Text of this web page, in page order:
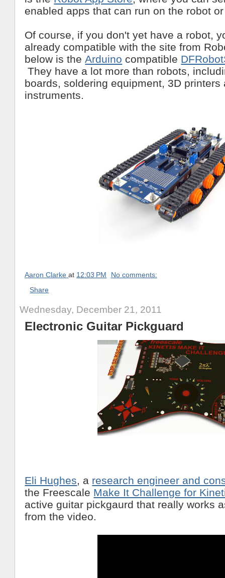
enabled apps that can run on the robot
Of course, if you don't yet have a robot,
already compatible with the site from
below is theArduino compatible
They have a lot more than robots,
boards, soldering equipment, 3D printers
instruments.
Aaron Clarke at 12:03 PM
No comments:
Share
Wednesday, December 21, 2011
Electronic Guitar Pickguard
Eli Hughes, a research engineer and
the Freescale Make It Challenge for
active guitar pickgaurd that really works
from the video.